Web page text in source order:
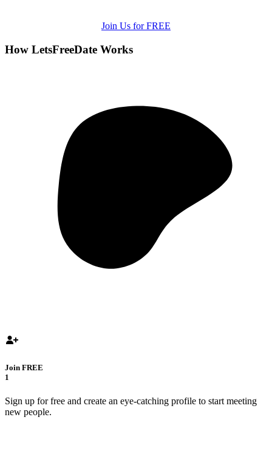
Join Us for FREE
How LetsFreeDate Works
Join FREE
1
Sign up for free and create an eye-catching profile to start meeting
new people.